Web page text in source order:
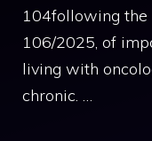
104following
106/2025, of
living with
chronic. …